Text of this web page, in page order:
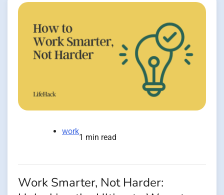
work
1 min read
Work Smarter, Not Harder: